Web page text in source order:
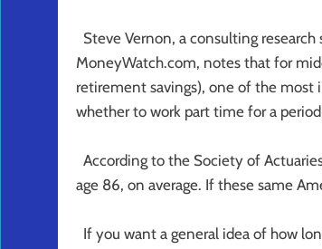
Steve Vernon, a consulting
MoneyWatch.com, notes that for
retirement savings), one of the most
whether to work part time for a
According to the Society of
age 86, on average. If these same
If you want a general idea of how